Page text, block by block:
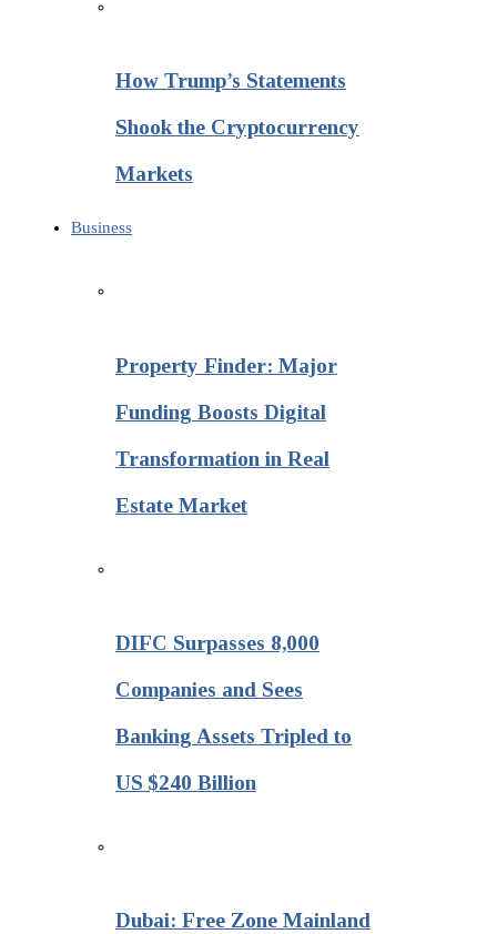
How Trump’s Statements
Shook the Cryptocurrency
Markets
Business
Property Finder: Major
Funding Boosts Digital
Transformation in Real
Estate Market
DIFC Surpasses 8,000
Companies and Sees
Banking Assets Tripled to
US $240 Billion
Dubai: Free Zone Mainland